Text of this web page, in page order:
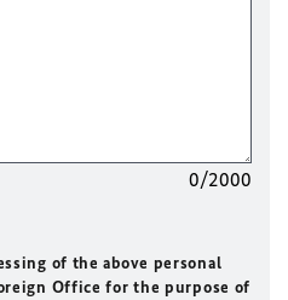
0/2000
of the above personal
Office for the purpose of